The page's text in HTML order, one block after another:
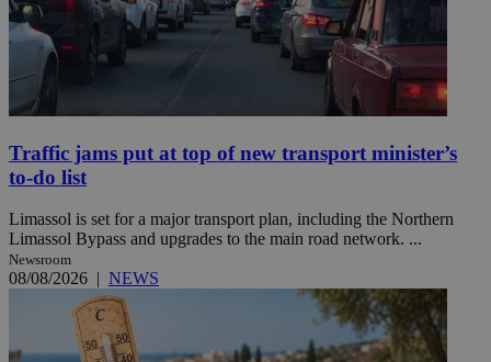
Traffic jams put at top of new transport minister’s
to-do list
Limassol is set for a major transport plan, including the Northern
Limassol Bypass and upgrades to the main road network. ...
Newsroom
08/08/2026 | NEWS